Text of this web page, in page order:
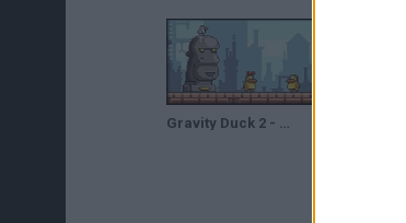
Gravity Duck 2 - Game Walkthrough (full)